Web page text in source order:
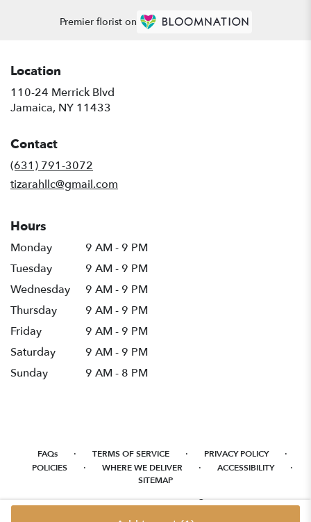
Premier florist on
Location
110-24 Merrick Blvd
Jamaica, NY 11433
Contact
(631) 791-3072
tizarahllc@gmail.com
Hours
Monday
9 AM - 9 PM
Tuesday
9 AM - 9 PM
Wednesday
9 AM - 9 PM
Thursday
9 AM - 9 PM
Friday
9 AM - 9 PM
Saturday
9 AM - 9 PM
Sunday
9 AM - 8 PM
FAQs · TERMS OF SERVICE · PRIVACY POLICY ·
POLICIES · WHERE WE DELIVER · ACCESSIBILITY ·
SITEMAP
ALL RIGHTS RESERVED ©